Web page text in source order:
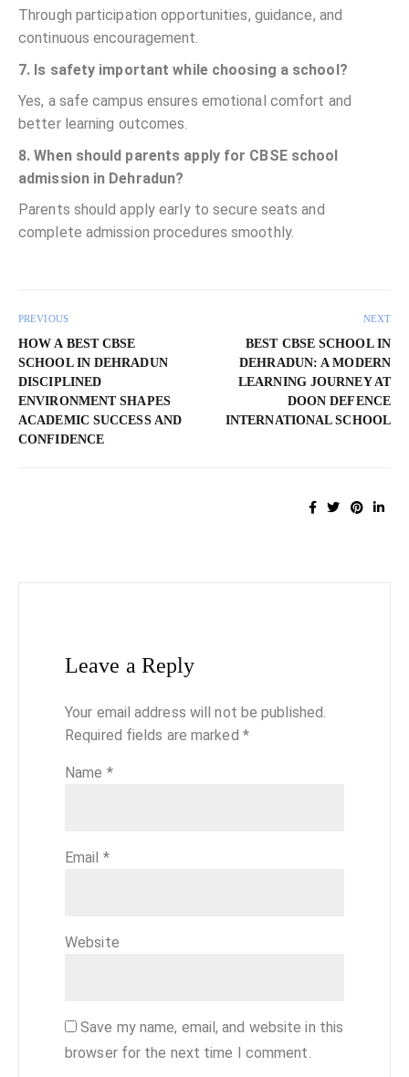
Through participation opportunities, guidance, and
continuous encouragement.
7. Is safety important while choosing a school?
Yes, a safe campus ensures emotional comfort and
better learning outcomes.
8. When should parents apply for CBSE school
admission in Dehradun?
Parents should apply early to secure seats and
complete admission procedures smoothly.
PREVIOUS
HOW A BEST CBSE
SCHOOL IN DEHRADUN
DISCIPLINED
ENVIRONMENT SHAPES
ACADEMIC SUCCESS AND
CONFIDENCE
NEXT
BEST CBSE SCHOOL IN
DEHRADUN: A MODERN
LEARNING JOURNEY AT
DOON DEFENCE
INTERNATIONAL SCHOOL
Leave a Reply
Your email address will not be published.
Required fields are marked *
Name *
Email *
Website
Save my name, email, and website in this
browser for the next time I comment.